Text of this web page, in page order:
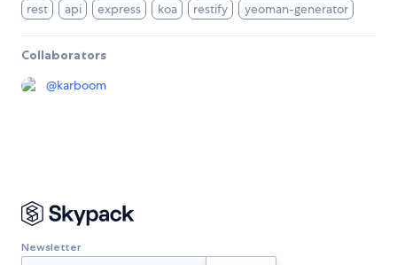
rest api express koa restify yeoman-generator
Collaborators
@karboom
Newsletter